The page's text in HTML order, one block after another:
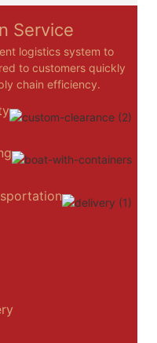
Service
logistics system to
to customers quickly
chain efficiency.